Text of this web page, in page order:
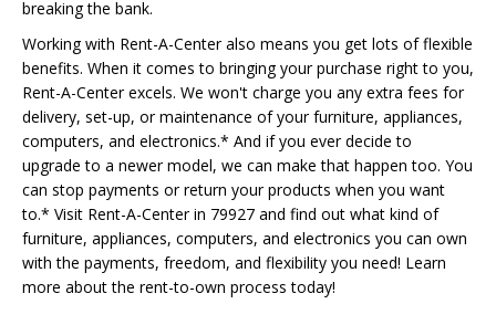
breaking the bank.
Working with Rent-A-Center also means you get lots of flexible
benefits. When it comes to bringing your purchase right to you,
Rent-A-Center excels. We won't charge you any extra fees for
delivery, set-up, or maintenance of your furniture, appliances,
computers, and electronics.* And if you ever decide to
upgrade to a newer model, we can make that happen too. You
can stop payments or return your products when you want
to.* Visit Rent-A-Center in 79927 and find out what kind of
furniture, appliances, computers, and electronics you can own
with the payments, freedom, and flexibility you need! Learn
more about the rent-to-own process today!